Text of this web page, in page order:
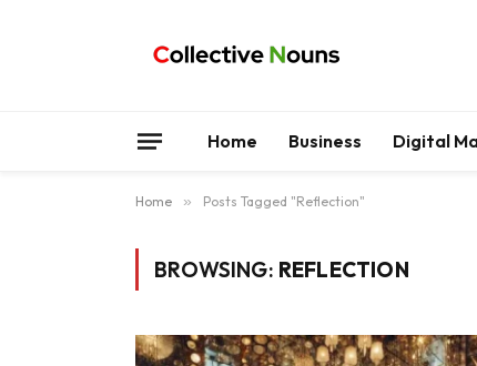
Home Business Digital
Home » Posts Tagged "Reflection"
BROWSING: REFLECTION